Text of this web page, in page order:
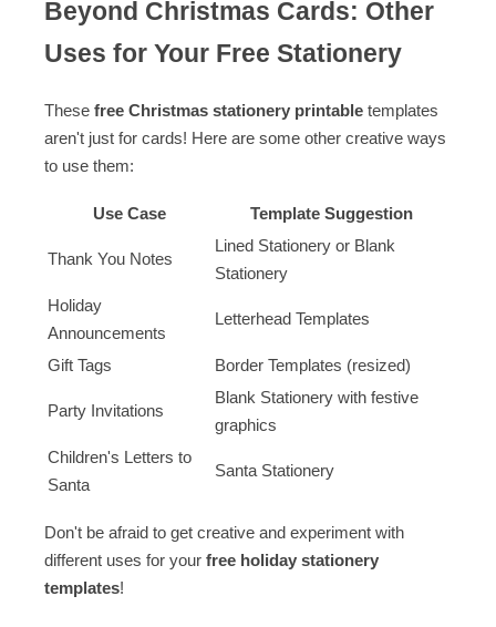
Beyond Christmas Cards: Other
Uses for Your Free Stationery
These free Christmas stationery printable templates
aren't just for cards! Here are some other creative ways
to use them:
Use Case Template Suggestion
Thank You Notes
Lined Stationery or Blank
Stationery
Holiday
Announcements
Letterhead Templates
Gift Tags Border Templates (resized)
Party Invitations
Blank Stationery with festive
graphics
Children's Letters to
Santa
Santa Stationery
Don't be afraid to get creative and experiment with
different uses for your free holiday stationery
templates!